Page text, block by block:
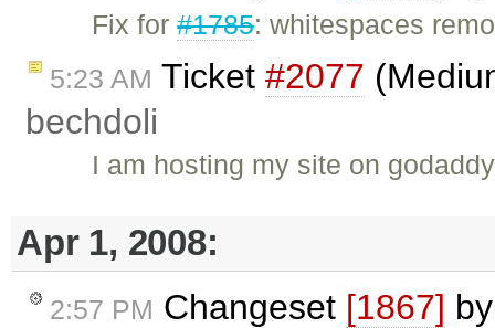
Fix for#1785: whitespaces
5:23 AM Ticket #2077
bechdoli
I am hosting my site on
Apr 1, 2008:
2:57 PM Changeset [1867]